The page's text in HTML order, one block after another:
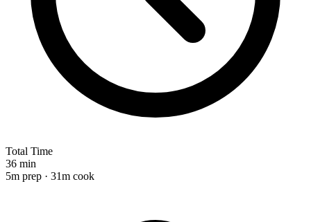
Total Time
36 min
5m prep · 31m cook